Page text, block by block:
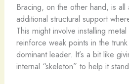
Bracing, on the other hand, is all
additional structural support
This might involve installing
reinforce weak points in the
dominant leader. It’s a bit like
internal “skeleton” to help it